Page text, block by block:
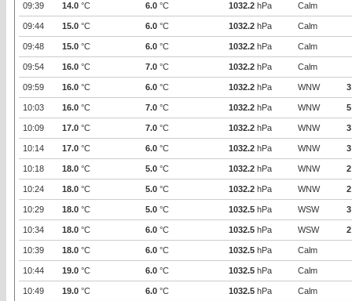
09:39 14.0 °C 6.0 °C 1032.2 hPa Calm
09:44 15.0 °C 6.0 °C 1032.2 hPa Calm
09:48 15.0 °C 6.0 °C 1032.2 hPa Calm
09:54 16.0 °C 7.0 °C 1032.2 hPa Calm
09:59 16.0 °C 6.0 °C 1032.2 hPa WNW 3
10:03 16.0 °C 7.0 °C 1032.2 hPa WNW 5
10:09 17.0 °C 7.0 °C 1032.2 hPa WNW 3
10:14 17.0 °C 6.0 °C 1032.2 hPa WNW 3
10:18 18.0 °C 5.0 °C 1032.2 hPa WNW 2
10:24 18.0 °C 5.0 °C 1032.2 hPa WNW 2
10:29 18.0 °C 5.0 °C 1032.5 hPa WSW 3
10:34 18.0 °C 6.0 °C 1032.5 hPa WSW 2
10:39 18.0 °C 6.0 °C 1032.5 hPa Calm
10:44 19.0 °C 6.0 °C 1032.5 hPa Calm
10:49 19.0 °C 6.0 °C 1032.5 hPa Calm